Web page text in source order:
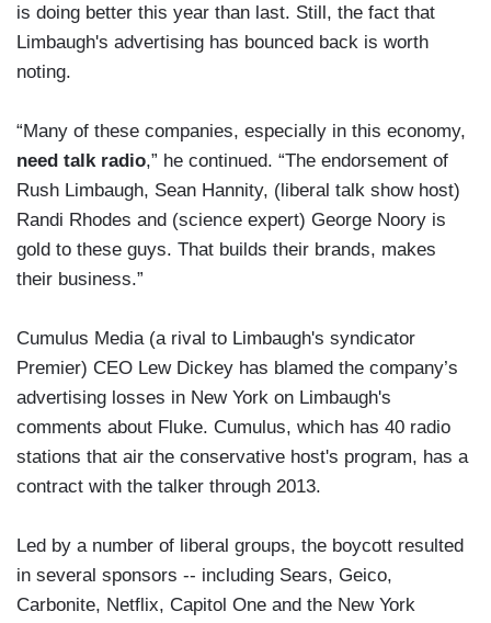
is doing better this year than last. Still, the fact that
Limbaugh's advertising has bounced back is worth
noting.
“Many of these companies, especially in this economy,
need talk radio,” he continued. “The endorsement of
Rush Limbaugh, Sean Hannity, (liberal talk show host)
Randi Rhodes and (science expert) George Noory is
gold to these guys. That builds their brands, makes
their business.”
Cumulus Media (a rival to Limbaugh's syndicator
Premier) CEO Lew Dickey has blamed the company’s
advertising losses in New York on Limbaugh's
comments about Fluke. Cumulus, which has 40 radio
stations that air the conservative host's program, has a
contract with the talker through 2013.
Led by a number of liberal groups, the boycott resulted
in several sponsors -- including Sears, Geico,
Carbonite, Netflix, Capitol One and the New York